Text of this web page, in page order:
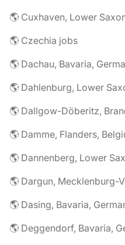
🌎 Cuxhaven, Lower
🌎 Czechia jobs
🌎 Dachau, Bavaria,
🌎 Dahlenburg, Lower
🌎 Dallgow-Döberitz,
🌎 Damme, Flanders,
🌎 Dannenberg, Lower
🌎 Dargun, Mecklenburg-
🌎 Dasing, Bavaria,
🌎 Deggendorf, Bavaria,